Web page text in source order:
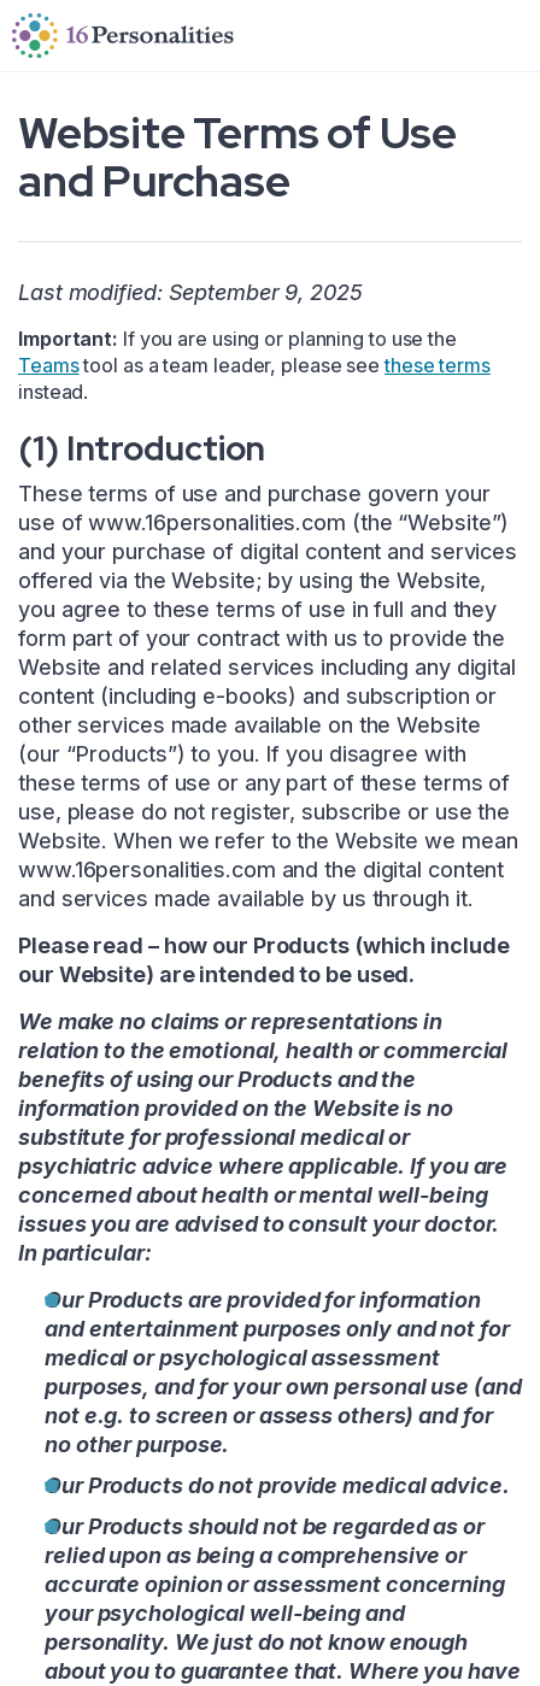
Skip to main content
Skip to accessibility options
Website Terms of Use
and Purchase
Last modified: September 9, 2025
Important: If you are using or planning to use the
Teamstool as a team leader, please seethese terms
instead.
(1) Introduction
These terms of use and purchase govern your
use of www.16personalities.com (the “Website”)
and your purchase of digital content and services
offered via the Website; by using the Website,
you agree to these terms of use in full and they
form part of your contract with us to provide the
Website and related services including any digital
content (including e-books) and subscription or
other services made available on the Website
(our “Products”) to you. If you disagree with
these terms of use or any part of these terms of
use, please do not register, subscribe or use the
Website. When we refer to the Website we mean
www.16personalities.com and the digital content
and services made available by us through it.
Please read – how our Products (which include
our Website) are intended to be used.
We make no claims or representations in
relation to the emotional, health or commercial
benefits of using our Products and the
information provided on the Website is no
substitute for professional medical or
psychiatric advice where applicable. If you are
concerned about health or mental well-being
issues you are advised to consult your doctor.
In particular:
Our Products are provided for information
and entertainment purposes only and not for
medical or psychological assessment
purposes, and for your own personal use (and
not e.g. to screen or assess others) and for
no other purpose.
Our Products do not provide medical advice.
Our Products should not be regarded as or
relied upon as being a comprehensive or
accurate opinion or assessment concerning
your psychological well-being and
personality. We just do not know enough
about you to guarantee that. Where you have